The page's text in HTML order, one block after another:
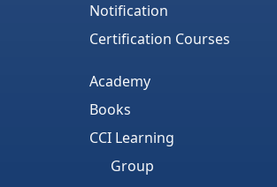
Notification
Certification Courses
Academy
Books
CCI Learning
Group